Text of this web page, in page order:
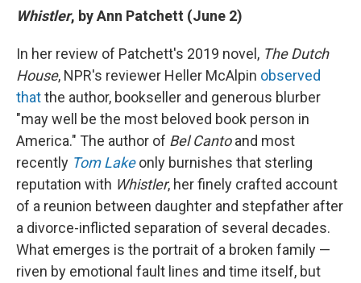
Whistler, by Ann Patchett (June 2)
In her review of Patchett's 2019 novel, The Dutch
House, NPR's reviewer Heller McAlpin observed
thatthe author, bookseller and generous blurber
"may well be the most beloved book person in
America." The author of Bel Cantoand most
recently Tom Lakeonly burnishes that sterling
reputation with Whistler, her finely crafted account
of a reunion between daughter and stepfather after
a divorce-inflicted separation of several decades.
What emerges is the portrait of a broken family —
riven by emotional fault lines and time itself, but